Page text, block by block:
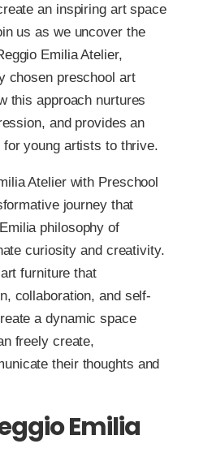
an inspiring art space
us as we uncover the
Emilia Atelier,
chosen preschool art
this approach nurtures
and provides an
young artists to thrive.
Atelier with Preschool
journey that
philosophy of
curiosity and creativity.
furniture that
collaboration, and self-
a dynamic space
freely create,
their thoughts and
Emilia